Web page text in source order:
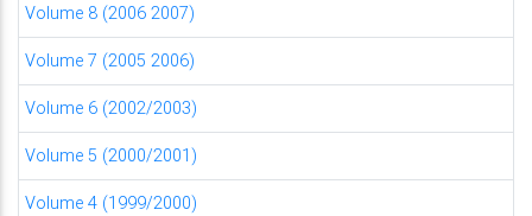
Volume 8 (2006 2007)
Volume 7 (2005 2006)
Volume 6 (2002/2003)
Volume 5 (2000/2001)
Volume 4 (1999/2000)